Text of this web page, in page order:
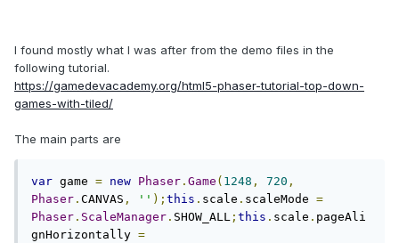
I found mostly what I was after from the demo files in the
following tutorial.
https://gamedevacademy.org/html5-phaser-tutorial-top-down-
games-with-tiled/
The main parts are
var game = new Phaser . Game ( 1248 , 720 ,
Phaser . CANVAS , '' ); this . scale . scaleMode =
Phaser . ScaleManager . SHOW_ALL ; this . scale . pageAli
gnHorizontally =